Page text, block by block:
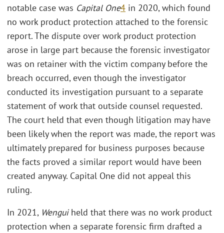
notable case was Capital One4 in 2020, which found
no work product protection attached to the forensic
report. The dispute over work product protection
arose in large part because the forensic investigator
was on retainer with the victim company before the
breach occurred, even though the investigator
conducted its investigation pursuant to a separate
statement of work that outside counsel requested.
The court held that even though litigation may have
been likely when the report was made, the report was
ultimately prepared for business purposes because
the facts proved a similar report would have been
created anyway. Capital One did not appeal this
ruling.
In 2021, Wenguiheld that there was no work product
protection when a separate forensic firm drafted a